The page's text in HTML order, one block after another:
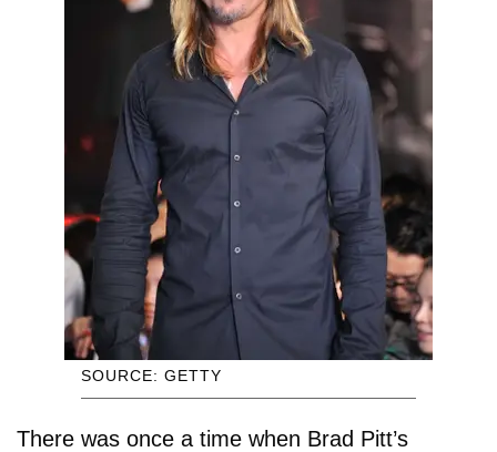
SOURCE: GETTY
There was once a time when Brad Pitt’s